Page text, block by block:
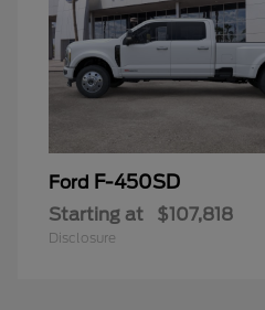
Ford F-450SD
Starting at $107,818
Disclosure